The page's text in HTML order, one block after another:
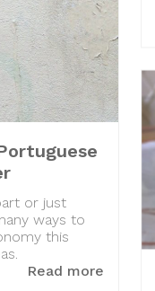
or just
ways to
this
Read more